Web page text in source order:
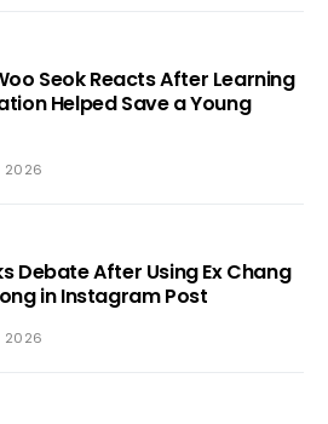
Seok Reacts After Learning
Helped Save a Young
2026
Debate After Using Ex Chang
in Instagram Post
2026